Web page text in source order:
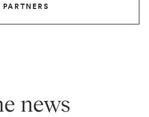
PARTNERS
news